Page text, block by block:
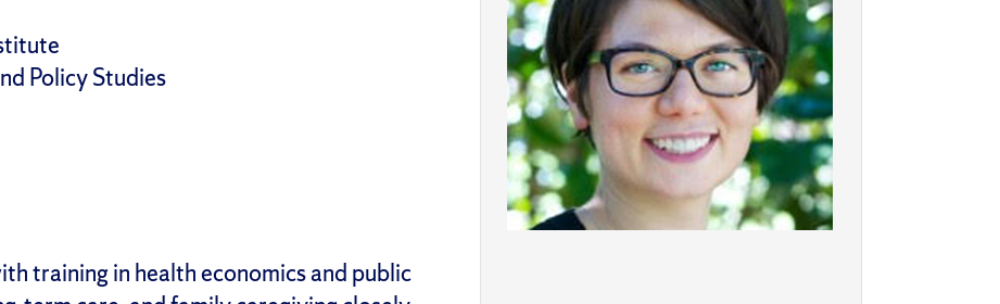
Policy Studies
training in health economics and public